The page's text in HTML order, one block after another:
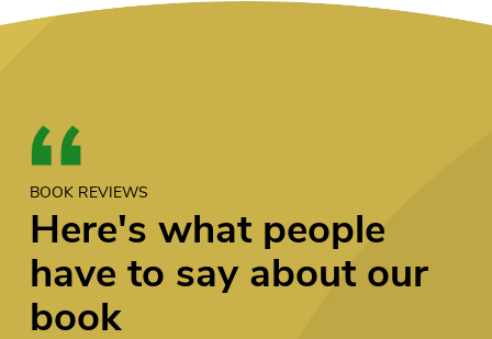
BOOK REVIEWS
Here's what people
have to say about our
book